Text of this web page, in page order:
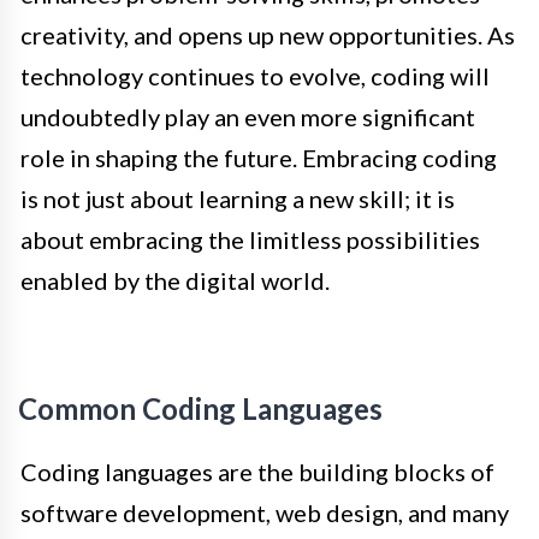
creativity, and opens up new opportunities. As
technology continues to evolve, coding will
undoubtedly play an even more significant
role in shaping the future. Embracing coding
is not just about learning a new skill; it is
about embracing the limitless possibilities
enabled by the digital world.
Common Coding Languages
Coding languages are the building blocks of
software development, web design, and many